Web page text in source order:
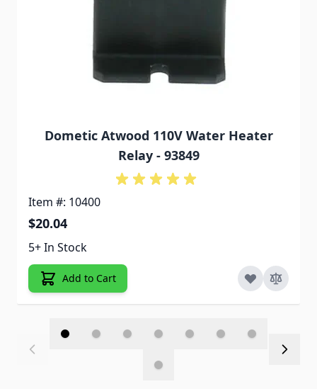
Dometic Atwood 110V Water Heater
Relay - 93849
Item #: 10400
$20.04
5+ In Stock
Add to Cart